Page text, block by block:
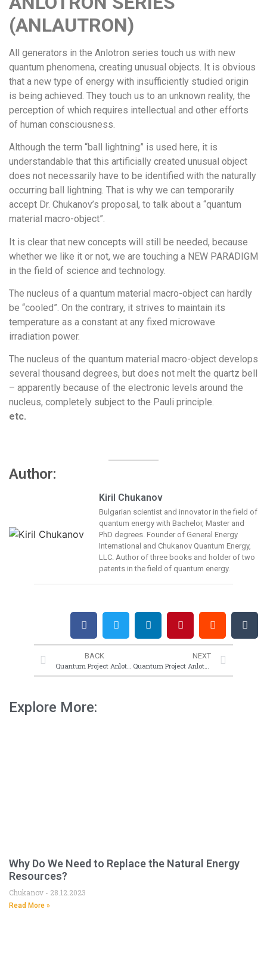
(ANLAUTRON)
All generators in the Anlotron series touch us with new
quantum phenomena, creating unusual objects. It is obvious
that a new type of energy with insufficiently studied origin
is being achieved. They touch us to an unknown reality, the
perception of which requires intellectual and other efforts
of human consciousness.
Although the term “ball lightning” is used here, it is
understandable that this artificially created unusual object
does not necessarily have to be identified with the naturally
occurring ball lightning. That is why we can temporarily
accept Dr. Chukanov’s proposal, to talk about a “quantum
material macro-object”.
It is clear that new concepts will still be needed, because
whether we like it or not, we are touching a NEW PARADIGM
in the field of science and technology.
The nucleus of a quantum material macro-object can hardly
be “cooled”. On the contrary, it strives to maintain its
temperature as a constant at any fixed microwave
irradiation power.
The nucleus of the quantum material macro-object develops
several thousand degrees, but does not melt the quartz bell
– apparently because of the electronic levels around the
nucleus, completely subject to the Pauli principle.
etc.
Author:
Kiril Chukanov
Bulgarian scientist and innovator in the field of
quantum energy with Bachelor, Master and
PhD degrees. Founder of General Energy
International and Chukanov Quantum Energy,
LLC. Author of three books and holder of two
patents in the field of quantum energy.
BACK
Quantum Project Anlotron 1
NEXT
Explore More:
Why Do We Need to Replace the Natural Energy
Resources?
Chukanov 28.12.2023
Read More »